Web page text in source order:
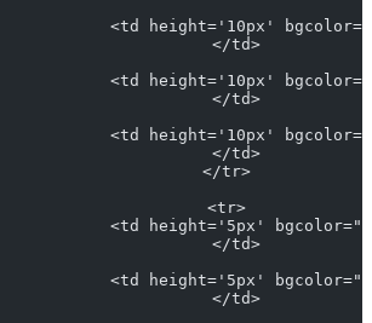
<td height='10px'
</td>
<td height='10px'
</td>
<td height='10px'
</td>
</tr>
<tr>
<td height='5px'
</td>
<td height='5px'
</td>